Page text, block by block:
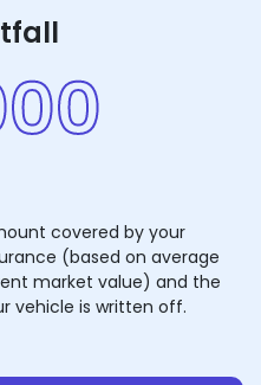
covered by your
(based on average
market value) and the
vehicle is written off.